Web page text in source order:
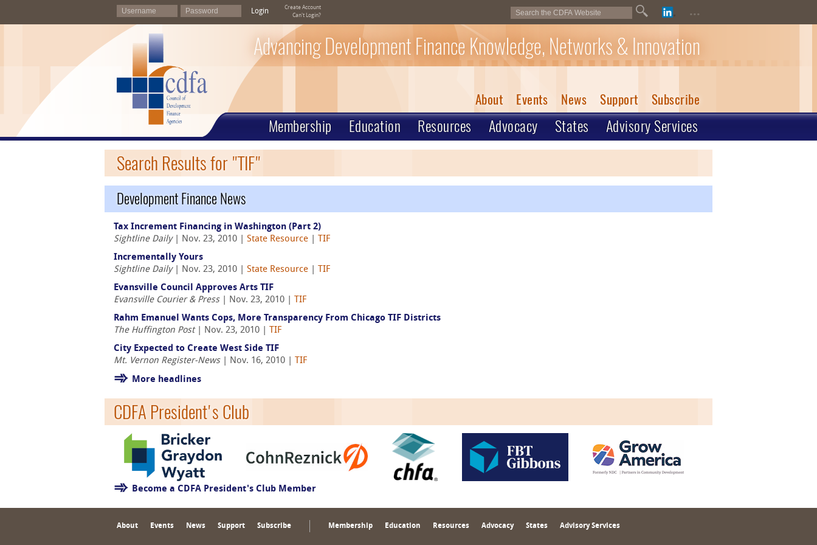
Login
Create Account
Can't Login?
...
Advancing Development Finance Knowledge, Networks & Innovation
About Events News Support Subscribe
Membership Education Resources Advocacy States Advisory Services
Search Results for "TIF"
Development Finance News
Tax Increment Financing in Washington (Part 2)
Sightline Daily| Nov. 23, 2010 | State Resource
TIF
Incrementally Yours
Sightline Daily| Nov. 23, 2010 | State Resource
TIF
Evansville Council Approves Arts TIF
Evansville Courier & Press| Nov. 23, 2010 |
TIF
Rahm Emanuel Wants Cops, More Transparency From Chicago TIF Districts
The Huffington Post| Nov. 23, 2010 |
TIF
City Expected to Create West Side TIF
Mt. Vernon Register-News| Nov. 16, 2010 | TIF
More headlines
CDFA President's Club
Become a CDFA President's Club Member
About Events News Support Subscribe Membership Education Resources Advocacy States Advisory Services